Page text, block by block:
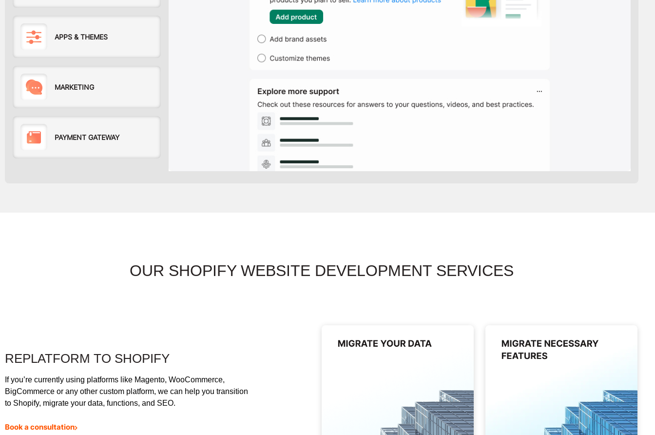
APPS & THEMES
MARKETING
PAYMENT GATEWAY
OUR SHOPIFY WEBSITE DEVELOPMENT SERVICES
REPLATFORM TO SHOPIFY
If you’re currently using platforms like Magento, WooCommerce,
BigCommerce or any other custom platform, we can help you transition
to Shopify, migrate your data, functions, and SEO.
Book a consultation